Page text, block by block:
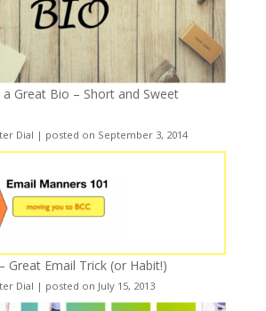
Great Bio – Short and Sweet
Dial | posted on September 3, 2014
Great Email Trick (or Habit!)
Dial | posted on July 15, 2013